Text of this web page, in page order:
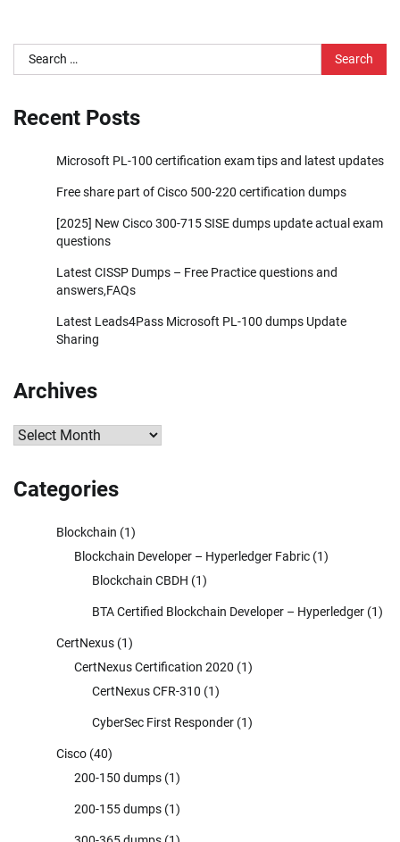
Search
for:
Recent Posts
Microsoft PL-100 certification exam tips and latest updates
Free share part of Cisco 500-220 certification dumps
[2025] New Cisco 300-715 SISE dumps update actual exam
questions
Latest CISSP Dumps – Free Practice questions and
answers,FAQs
Latest Leads4Pass Microsoft PL-100 dumps Update
Sharing
Archives
Archives
Categories
Blockchain (1)
Blockchain Developer – Hyperledger Fabric (1)
Blockchain CBDH (1)
BTA Certified Blockchain Developer – Hyperledger (1)
CertNexus (1)
CertNexus Certification 2020 (1)
CertNexus CFR-310 (1)
CyberSec First Responder (1)
Cisco (40)
200-150 dumps (1)
200-155 dumps (1)